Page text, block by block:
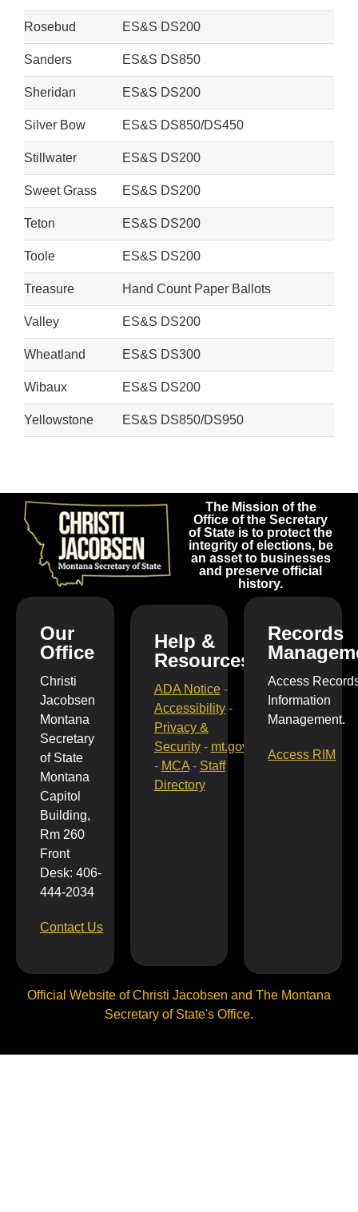
Rosebud ES&S DS200
Sanders ES&S DS850
Sheridan ES&S DS200
Silver Bow ES&S DS850/DS450
Stillwater ES&S DS200
Sweet Grass ES&S DS200
Teton ES&S DS200
Toole ES&S DS200
Treasure Hand Count Paper Ballots
Valley ES&S DS200
Wheatland ES&S DS300
Wibaux ES&S DS200
Yellowstone ES&S DS850/DS950
The Mission of the
Office of the Secretary
of State is to protect the
integrity of elections, be
an asset to businesses
and preserve official
history.
Our
Office
Christi
Jacobsen
Montana
Secretary
of State
Montana
Capitol
Building,
Rm 260
Front
Desk: 406-
444-2034
Contact Us
Help &
Resources
ADA Notice-
Accessibility-
Privacy &
Security- mt.gov
- MCA- Staff
Directory
Records
Access
Information
Management.
Access RIM
Official Website of Christi Jacobsen and The Montana
Secretary of State's Office.